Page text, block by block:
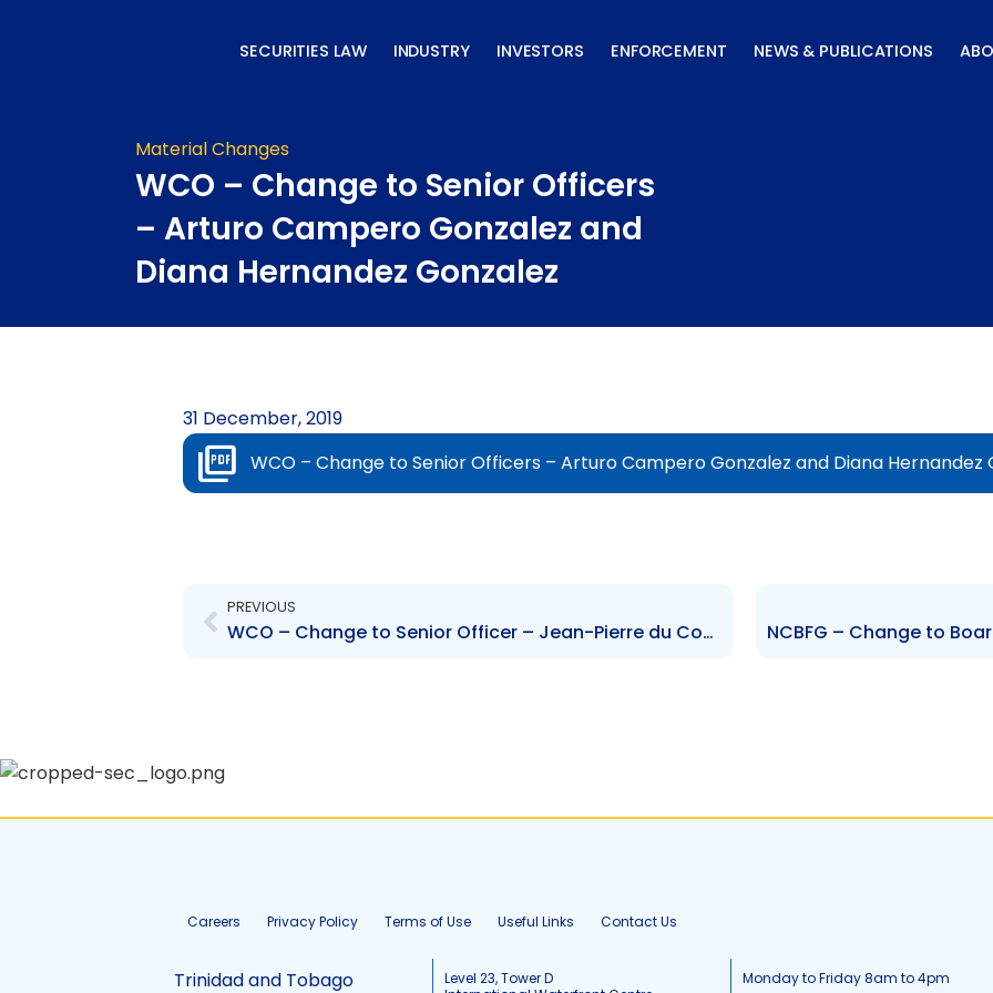
SECURITIES LAW INDUSTRY INVESTORS ENFORCEMENT NEWS & PUBLICATIONS
Material Changes
WCO – Change to Senior Officers
– Arturo Campero Gonzalez and
Diana Hernandez Gonzalez
31 December, 2019
WCO – Change to Senior Officers – Arturo Campero Gonzalez and Diana Hernandez
PREVIOUS
WCO – Change to Senior Officer – Jean-Pierre du Coudray
Careers Privacy Policy Terms of Use Useful Links Contact Us
Trinidad and Tobago
Level 23, Tower D
Monday to Friday 8am to 4pm